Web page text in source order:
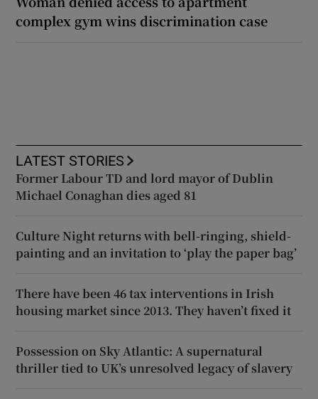
complex gym wins discrimination case
LATEST STORIES
Former Labour TD and lord mayor of Dublin
Michael Conaghan dies aged 81
Culture Night returns with bell-ringing, shield-
painting and an invitation to ‘play the paper bag’
There have been 46 tax interventions in Irish
housing market since 2013. They haven’t fixed it
Possession on Sky Atlantic: A supernatural
thriller tied to UK’s unresolved legacy of slavery